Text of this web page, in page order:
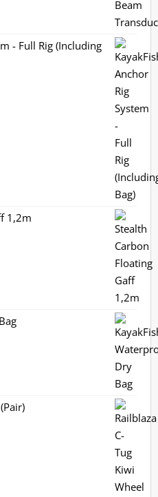
- Full Rig (Including
1,2m